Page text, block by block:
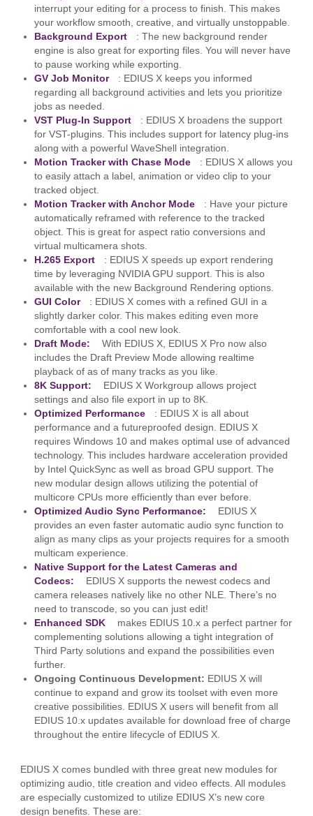
interrupt your editing for a process to finish. This makes
your workflow smooth, creative, and virtually unstoppable.
Background Export
: The new background render
engine is also great for exporting files. You will never have
to pause working while exporting.
GV Job Monitor
: EDIUS X keeps you informed
regarding all background activities and lets you prioritize
jobs as needed.
VST Plug-In Support
: EDIUS X broadens the support
for VST-plugins. This includes support for latency plug-ins
along with a powerful WaveShell integration.
Motion Tracker with Chase Mode
: EDIUS X allows you
to easily attach a label, animation or video clip to your
tracked object.
Motion Tracker with Anchor Mode
: Have your picture
automatically reframed with reference to the tracked
object. This is great for aspect ratio conversions and
virtual multicamera shots.
H.265 Export
: EDIUS X speeds up export rendering
time by leveraging NVIDIA GPU support. This is also
available with the new Background Rendering options.
GUI Color
: EDIUS X comes with a refined GUI in a
slightly darker color. This makes editing even more
comfortable with a cool new look.
Draft Mode:
With EDIUS X, EDIUS X Pro now also
includes the Draft Preview Mode allowing realtime
playback of as of many tracks as you like.
8K Support:
EDIUS X Workgroup allows project
settings and also file export in up to 8K.
Optimized Performance
: EDIUS X is all about
performance and a futureproofed design. EDIUS X
requires Windows 10 and makes optimal use of advanced
technology. This includes hardware acceleration provided
by Intel QuickSync as well as broad GPU support. The
new modular design allows utilizing the potential of
multicore CPUs more efficiently than ever before.
Optimized Audio Sync Performance:
EDIUS X
provides an even faster automatic audio sync function to
align as many clips as your projects requires for a smooth
multicam experience.
Native Support for the Latest Cameras and
Codecs:
EDIUS X supports the newest codecs and
camera releases natively like no other NLE. There’s no
need to transcode, so you can just edit!
Enhanced SDK
makes EDIUS 10.x a perfect partner for
complementing solutions allowing a tight integration of
Third Party solutions and expand the possibilities even
further.
Ongoing Continuous Development: EDIUS X will
continue to expand and grow its toolset with even more
creative possibilities. EDIUS X users will benefit from all
EDIUS 10.x updates available for download free of charge
throughout the entire lifecycle of EDIUS X.
EDIUS X comes bundled with three great new modules for
optimizing audio, title creation and video effects. All modules
are especially customized to utilize EDIUS X’s new core
design benefits. These are: